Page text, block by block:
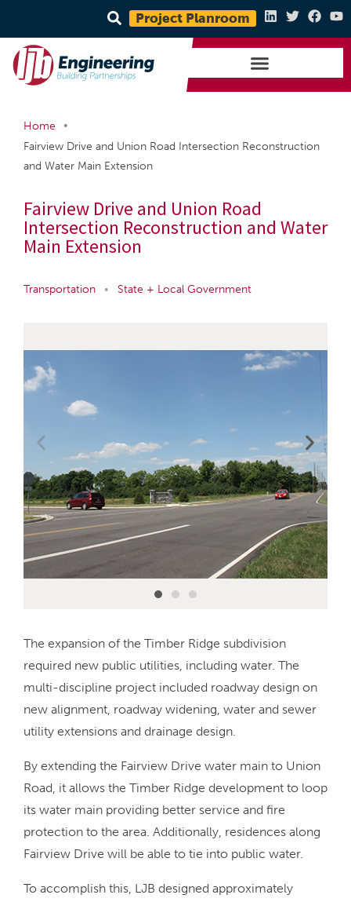
Project Planroom
Home
•
Fairview Drive and Union Road Intersection Reconstruction
and Water Main Extension
Fairview Drive and Union Road
Intersection Reconstruction and Water
Main Extension
Transportation • State + Local Government
The expansion of the Timber Ridge subdivision
required new public utilities, including water. The
multi-discipline project included roadway design on
new alignment, roadway widening, water and sewer
utility extensions and drainage design.
By extending the Fairview Drive water main to Union
Road, it allows the Timber Ridge development to loop
its water main providing better service and fire
protection to the area. Additionally, residences along
Fairview Drive will be able to tie into public water.
To accomplish this, LJB designed approximately